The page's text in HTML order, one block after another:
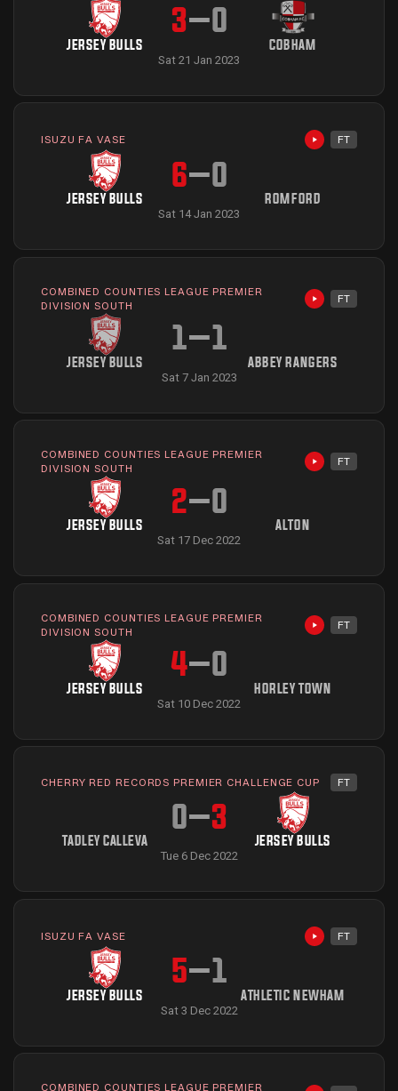
JERSEY BULLS
3–0
COBHAM
Sat 21 Jan 2023
ISUZU FA VASE Highlights
FT
JERSEY BULLS
6–0
ROMFORD
Sat 14 Jan 2023
COMBINED COUNTIES LEAGUE PREMIER
DIVISION SOUTH
Highlights
FT
JERSEY BULLS
1–1
ABBEY RANGERS
Sat 7 Jan 2023
COMBINED COUNTIES LEAGUE PREMIER
DIVISION SOUTH
Highlights
FT
JERSEY BULLS
2–0
ALTON
Sat 17 Dec 2022
COMBINED COUNTIES LEAGUE PREMIER
DIVISION SOUTH
Highlights
FT
JERSEY BULLS
4–0
HORLEY TOWN
Sat 10 Dec 2022
CHERRY RED RECORDS PREMIER CHALLENGE CUP FT
TADLEY CALLEVA
0–3
JERSEY BULLS
Tue 6 Dec 2022
ISUZU FA VASE Highlights
FT
JERSEY BULLS
5–1
ATHLETIC NEWHAM
Sat 3 Dec 2022
COMBINED COUNTIES LEAGUE PREMIER